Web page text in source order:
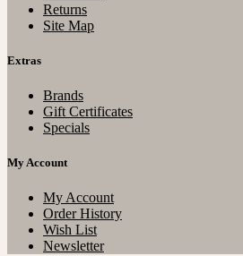
Returns
Site Map
Extras
Brands
Gift Certificates
Specials
My Account
My Account
Order History
Wish List
Newsletter